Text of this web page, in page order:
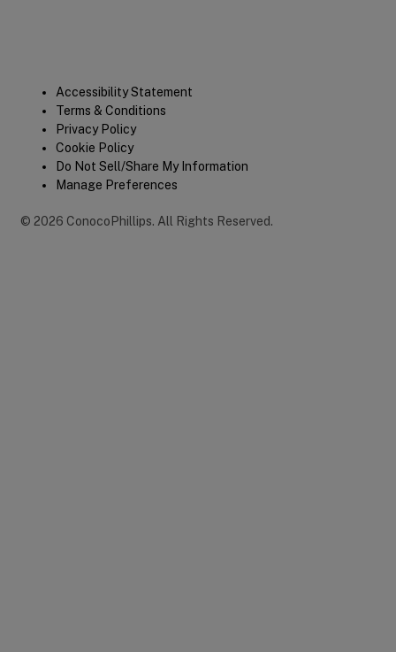
LegalAccessibility Statement
Terms & Conditions
Privacy Policy
Cookie Policy
Do Not Sell/Share My Information
Manage Preferences
© 2026 ConocoPhillips. All Rights Reserved.